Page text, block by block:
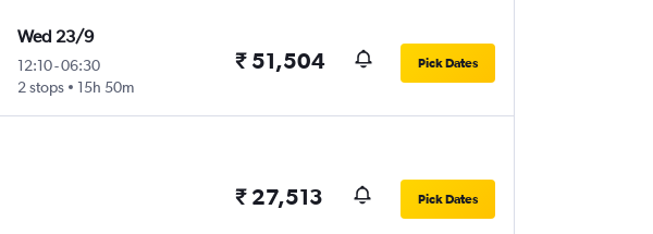
Wed 23/9
12:10-06:30
2 stops
15h 50m
₹ 51,504 Pick Dates
₹ 27,513 Pick Dates